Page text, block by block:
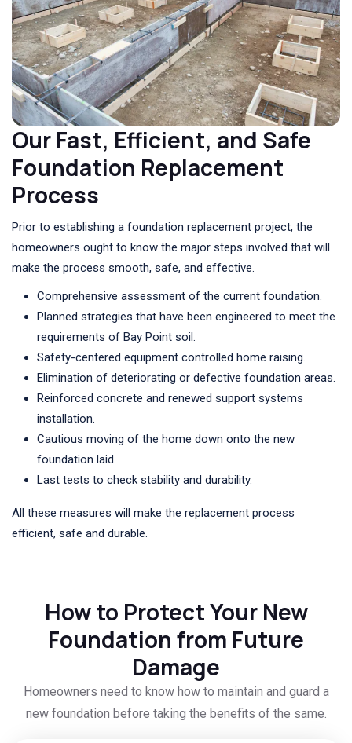
Our Fast, Efficient, and Safe
Foundation Replacement
Process
Prior to establishing a foundation replacement project, the
homeowners ought to know the major steps involved that will
make the process smooth, safe, and effective.
Comprehensive assessment of the current foundation.
Planned strategies that have been engineered to meet the
requirements of Bay Point soil.
Safety-centered equipment controlled home raising.
Elimination of deteriorating or defective foundation areas.
Reinforced concrete and renewed support systems
installation.
Cautious moving of the home down onto the new
foundation laid.
Last tests to check stability and durability.
All these measures will make the replacement process
efficient, safe and durable.
How to Protect Your New
Foundation from Future
Damage
Homeowners need to know how to maintain and guard a
new foundation before taking the benefits of the same.